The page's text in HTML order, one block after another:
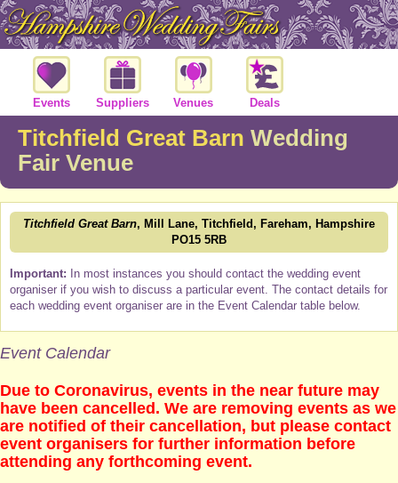
Events Suppliers Venues Deals
Titchfield Great Barn Wedding
Fair Venue
Titchfield Great Barn, Mill Lane, Titchfield, Fareham, Hampshire
PO15 5RB
Important: In most instances you should contact the wedding event
organiser if you wish to discuss a particular event. The contact details for
each wedding event organiser are in the Event Calendar table below.
Event Calendar
Due to Coronavirus, events in the near future may
have been cancelled. We are removing events as we
are notified of their cancellation, but please contact
event organisers for further information before
attending any forthcoming event.